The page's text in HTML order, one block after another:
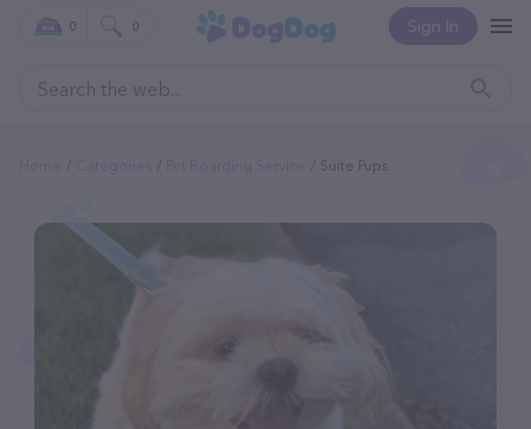
Sign In
0 0
Suite Pups